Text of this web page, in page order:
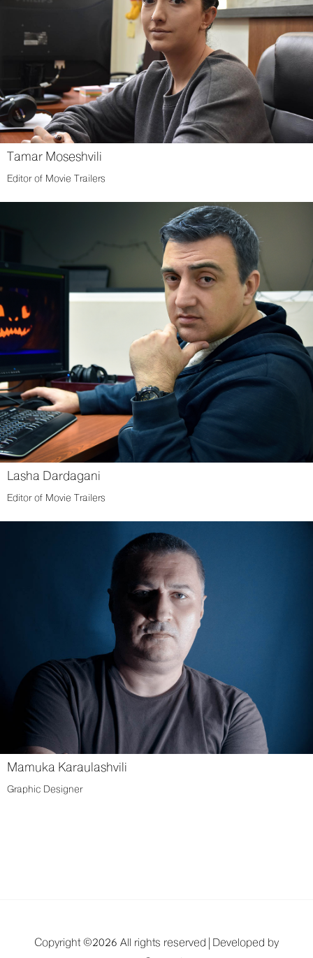
Tamar Moseshvili
Editor of Movie Trailers
Lasha Dardagani
Editor of Movie Trailers
Mamuka Karaulashvili
Graphic Designer
Copyright ©2026 All rights reserved |
Developed by